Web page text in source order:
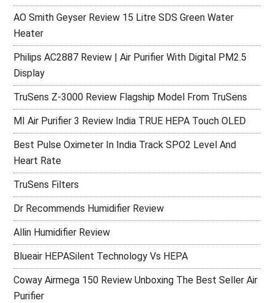
AO Smith Geyser Review 15 Litre SDS Green Water
Heater
Philips AC2887 Review | Air Purifier With Digital PM2.5
Display
TruSens Z-3000 Review Flagship Model From TruSens
MI Air Purifier 3 Review India TRUE HEPA Touch OLED
Best Pulse Oximeter In India Track SPO2 Level And
Heart Rate
TruSens Filters
Dr Recommends Humidifier Review
Allin Humidifier Review
Blueair HEPASilent Technology Vs HEPA
Coway Airmega 150 Review Unboxing The Best Seller Air
Purifier